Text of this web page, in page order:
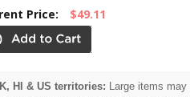
Price: $49.11
HI & US territories: Large items may